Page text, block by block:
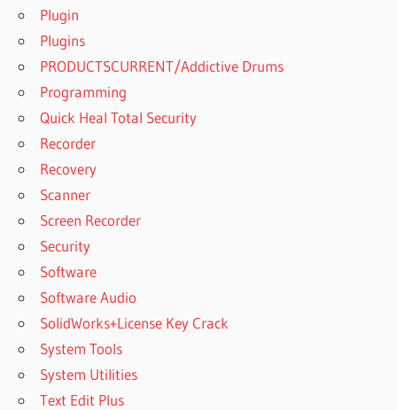
Plugin
Plugins
PRODUCTSCURRENT/Addictive Drums
Programming
Quick Heal Total Security
Recorder
Recovery
Scanner
Screen Recorder
Security
Software
Software Audio
SolidWorks+License Key Crack
System Tools
System Utilities
Text Edit Plus